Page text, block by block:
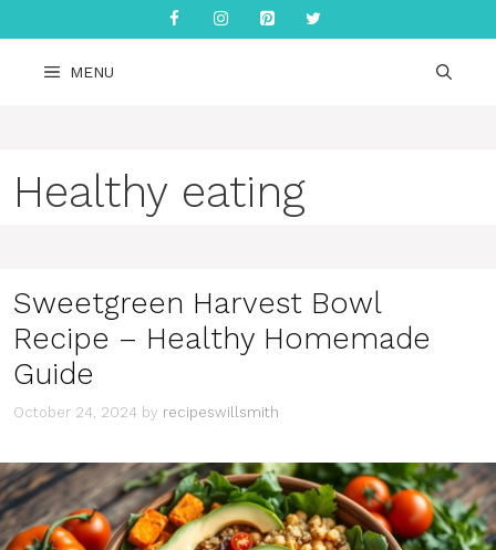
to
content
MENU
Healthy eating
Sweetgreen Harvest Bowl
Recipe – Healthy Homemade
Guide
October 24, 2024 by recipeswillsmith